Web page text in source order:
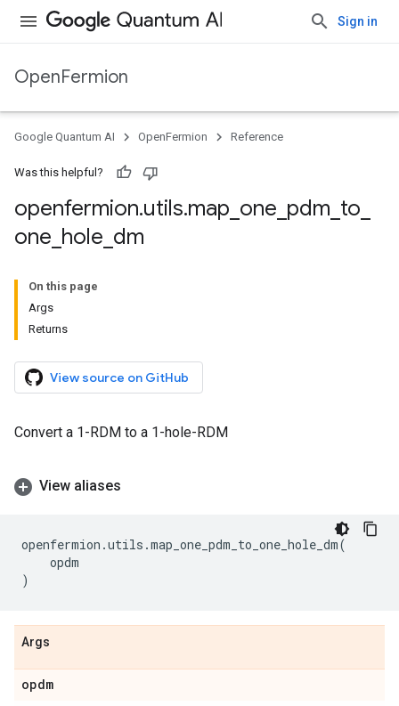
Sign in
OpenFermion
Google Quantum AI OpenFermion Reference
Was this helpful?
openfermion.utils.map one pdm to
one hole dm
On this page
Args
Returns
View source on GitHub
Convert a 1-RDM to a 1-hole-RDM
View aliases
openfermion .utils .map_one_pdm_to_one_hole_dm(
opdm
)
Args
opdm